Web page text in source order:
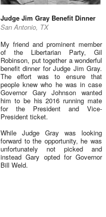
Judge Jim Gray Benefit Dinner
San Antonio, TX
My friend and prominent member
of the Libertarian Party, Gil
Robinson, put together a wonderful
benefit dinner for Judge Jim Gray.
The effort was to ensure that
people knew who he was in case
Governor Gary Johnson wanted
him to be his 2016 running mate
for the President and Vice-
President ticket.
While Judge Gray was looking
forward to the opportunity, he was
unfortunately not picked and
instead Gary opted for Governor
Bill Weld.